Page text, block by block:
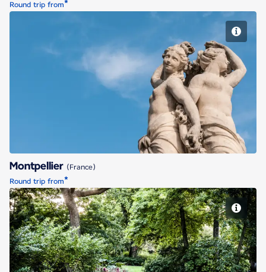
Round trip from*
Montpellier
Montpellier (France)
Round trip from*
Nantes